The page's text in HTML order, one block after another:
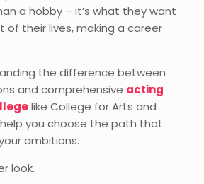
a hobby – it’s what they want
of their lives, making a career
the difference between
and comprehensive acting
like College for Arts and
you choose the path that
ambitions.
look.